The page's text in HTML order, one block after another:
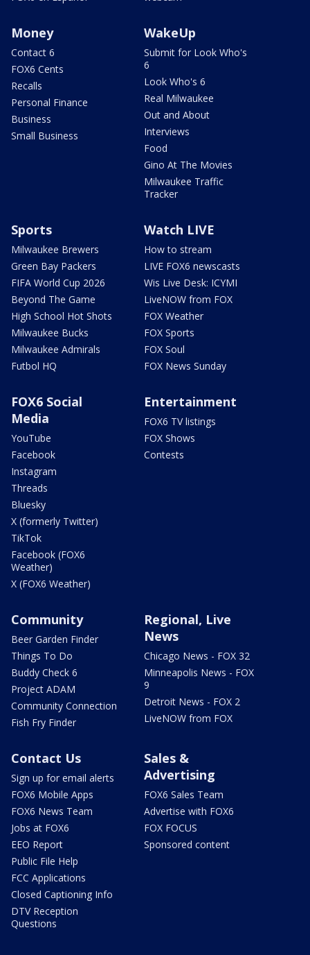
Money
Contact 6
FOX6 Cents
Recalls
Personal Finance
Business
Small Business
WakeUp
Submit for Look Who's
6
Look Who's 6
Real Milwaukee
Out and About
Interviews
Food
Gino At The Movies
Milwaukee Traffic
Tracker
Sports
Milwaukee Brewers
Green Bay Packers
FIFA World Cup 2026
Beyond The Game
High School Hot Shots
Milwaukee Bucks
Milwaukee Admirals
Futbol HQ
Watch LIVE
How to stream
LIVE FOX6 newscasts
Wis Live Desk: ICYMI
LiveNOW from FOX
FOX Weather
FOX Sports
FOX Soul
FOX News Sunday
FOX6 Social
Media
YouTube
Facebook
Instagram
Threads
Bluesky
X (formerly Twitter)
TikTok
Facebook (FOX6
Weather)
X (FOX6 Weather)
Entertainment
FOX6 TV listings
FOX Shows
Contests
Community
Beer Garden Finder
Things To Do
Buddy Check 6
Project ADAM
Community Connection
Fish Fry Finder
Regional, Live
News
Chicago News - FOX 32
Minneapolis News - FOX
9
Detroit News - FOX 2
LiveNOW from FOX
Contact Us
Sign up for email alerts
FOX6 Mobile Apps
FOX6 News Team
Jobs at FOX6
EEO Report
Public File Help
FCC Applications
Closed Captioning Info
DTV Reception
Questions
Sales &
Advertising
FOX6 Sales Team
Advertise with FOX6
FOX FOCUS
Sponsored content